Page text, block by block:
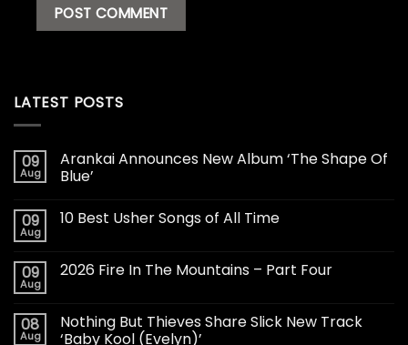
LATEST POSTS
09
Aug
Arankai Announces New Album ‘The Shape Of
Blue’
09
Aug
10 Best Usher Songs of All Time
09
Aug
2026 Fire In The Mountains – Part Four
08
Aug
Nothing But Thieves Share Slick New Track
‘Baby Kool (Evelyn)’